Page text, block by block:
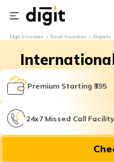
Digit Insurance Travel Insurance Airports
Premium Starting ₹395
24x7 Missed Call Facility